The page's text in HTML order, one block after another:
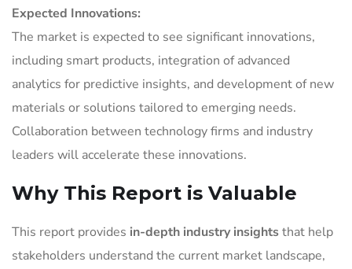
Expected Innovations:
The market is expected to see significant innovations,
including smart products, integration of advanced
analytics for predictive insights, and development of new
materials or solutions tailored to emerging needs.
Collaboration between technology firms and industry
leaders will accelerate these innovations.
Why This Report is Valuable
This report provides in-depth industry insightsthat help
stakeholders understand the current market landscape,